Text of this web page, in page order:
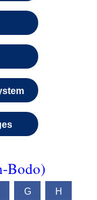
Bodo)
G H